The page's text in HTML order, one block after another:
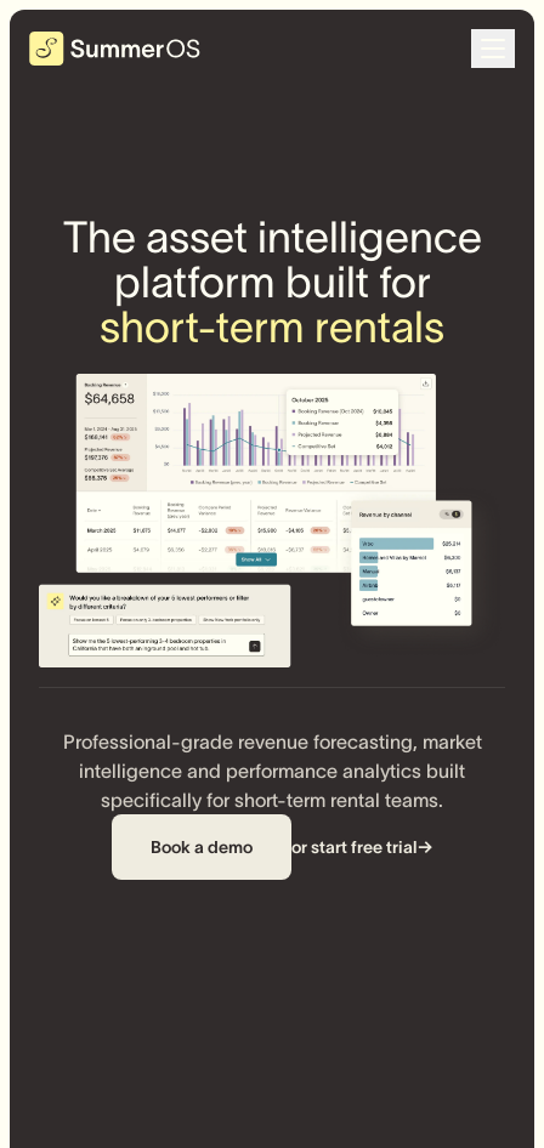
The asset intelligence
platform built for
short-term rentals
Professional-grade revenue forecasting, market
intelligence and performance analytics built
specifically for short-term rental teams.
Book a demo or start free trial→